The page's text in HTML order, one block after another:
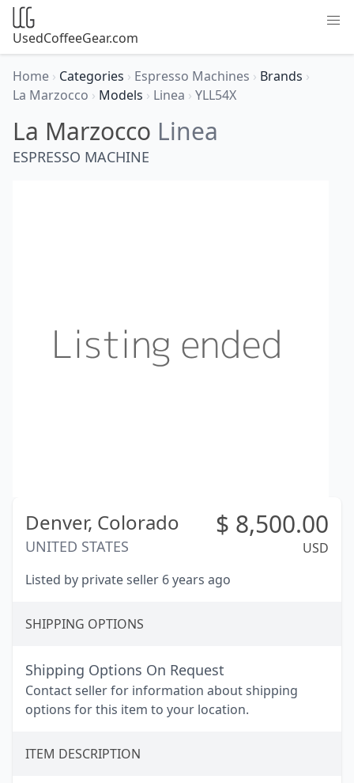
UsedCoffeeGear.com
Home › Categories › Espresso Machines › Brands ›
La Marzocco › Models › Linea › YLL54X
La Marzocco Linea
ESPRESSO MACHINE
Denver, Colorado
UNITED STATES
$ 8,500.00
USD
Listed by private seller 6 years ago
SHIPPING OPTIONS
Shipping Options On Request
Contact seller for information about shipping
options for this item to your location.
ITEM DESCRIPTION